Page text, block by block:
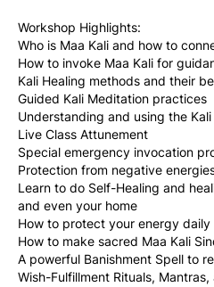
Workshop Highlights:
Who is Maa Kali and how to
How to invoke Maa Kali for
Kali Healing methods and their
Guided Kali Meditation practices
Understanding and using the
Live Class Attunement
Special emergency invocation
Protection from negative
Learn to do Self-Healing and
and even your home
How to protect your energy daily
How to make sacred Maa Kali
A powerful Banishment Spell to
Wish-Fulfillment Rituals, Mantras,